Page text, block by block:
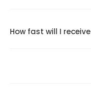
How fast will I